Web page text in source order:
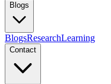
Blogs
BlogsResearchLearning
Contact